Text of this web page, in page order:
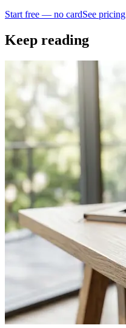
Start free — no cardSee pricing
Keep reading